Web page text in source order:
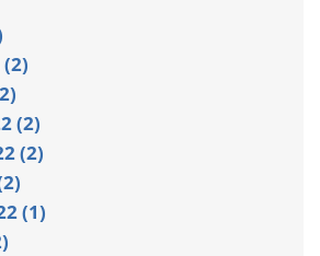
(2)
(2)
(1)